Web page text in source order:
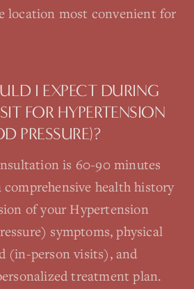
location most convenient for
I EXPECT DURING
FOR HYPERTENSION
PRESSURE)?
is 60-90 minutes
comprehensive health history
of your Hypertension
symptoms, physical
(in-person visits), and
treatment plan.